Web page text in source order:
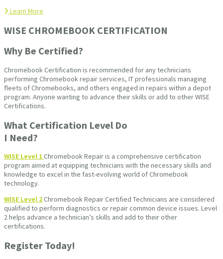
Learn More
WISE CHROMEBOOK CERTIFICATION
Why Be Certified?
Chromebook Certification is recommended for any technicians
performing Chromebook repair services, IT professionals managing
fleets of Chromebooks, and others engaged in repairs within a depot
program. Anyone wanting to advance their skills or add to other WISE
Certifications.
What Certification Level Do
I Need?
WISE Level 1Chromebook Repair is a comprehensive certification
program aimed at equipping technicians with the necessary skills and
knowledge to excel in the fast-evolving world of Chromebook
technology.
WISE Level 2Chromebook Repair Certified Technicians are considered
qualified to perform diagnostics or repair common device issues. Level
2 helps advance a technician’s skills and add to their other
certifications.
Register Today!